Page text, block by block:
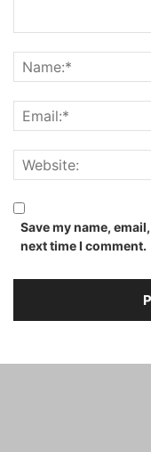
Save my name,
next time I comment.